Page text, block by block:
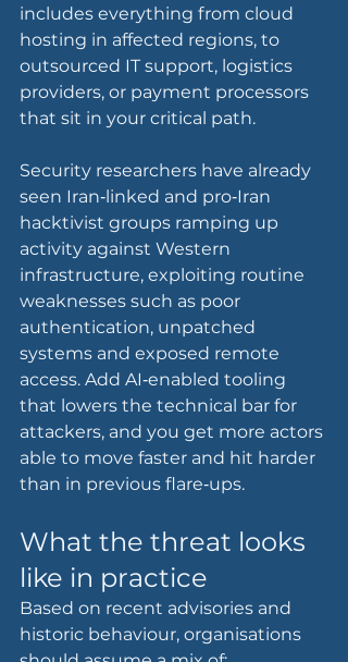
includes everything from cloud
hosting in affected regions, to
outsourced IT support, logistics
providers, or payment processors
that sit in your critical path.
Security researchers have already
seen Iran‑linked and pro‑Iran
hacktivist groups ramping up
activity against Western
infrastructure, exploiting routine
weaknesses such as poor
authentication, unpatched
systems and exposed remote
access. Add AI‑enabled tooling
that lowers the technical bar for
attackers, and you get more actors
able to move faster and hit harder
than in previous flare‑ups.
What the threat looks
like in practice
Based on recent advisories and
historic behaviour, organisations